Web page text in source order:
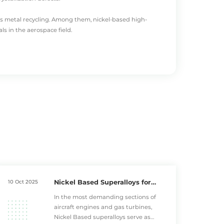
metal recycling . Among them, nickel-based high-
in the aerospace field.
where their thermal expansion coefficient
ranges.
10 Oct 2025
Nickel Based Superalloys for
In the most demanding sections of
aircraft engines and gas turbines,
Nickel Based superalloys serve as